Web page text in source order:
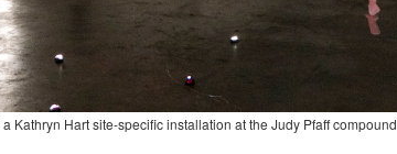
a Kathryn Hart site-specific installation at the Judy Pfaff